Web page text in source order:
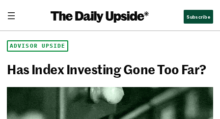
content
The Daily Upside Subscribe
ADVISOR UPSIDE
Has Index Investing Gone Too Far?